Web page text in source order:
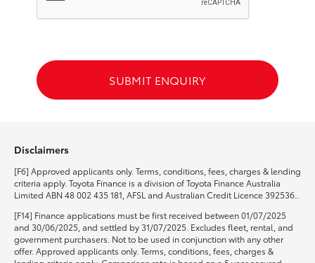
GR Supra
HiLux GVM Upgrade Option
Our Stock
Toyota Warranty Advantage
SUBMIT ENQUIRY
Disclaimers
[F6] Approved applicants only. Terms, conditions, fees, charges & lending
criteria apply. Toyota Finance is a division of Toyota Finance Australia
Limited ABN 48 002 435 181, AFSL and Australian Credit Licence 392536..
[F14] Finance applications must be first received between 01/07/2025
and 30/06/2025, and settled by 31/07/2025. Excludes fleet, rental, and
government purchasers. Not to be used in conjunction with any other
offer. Approved applicants only. Terms, conditions, fees, charges &